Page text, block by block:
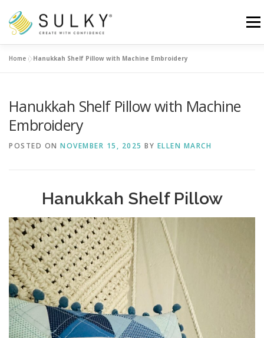
content
Menu
Search for:
Home »Hanukkah Shelf Pillow with Machine Embroidery
Hanukkah Shelf Pillow with Machine
Embroidery
POSTED ON NOVEMBER 15, 2025 BY ELLEN MARCH
Hanukkah Shelf Pillow